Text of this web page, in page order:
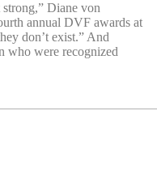
Diane von
annual DVF awards at
don’t exist.” And
who were recognized